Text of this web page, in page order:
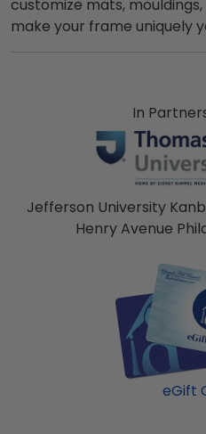
customize mats,
make your frame uniquely
In
Jefferson University
Henry Avenue
eGift